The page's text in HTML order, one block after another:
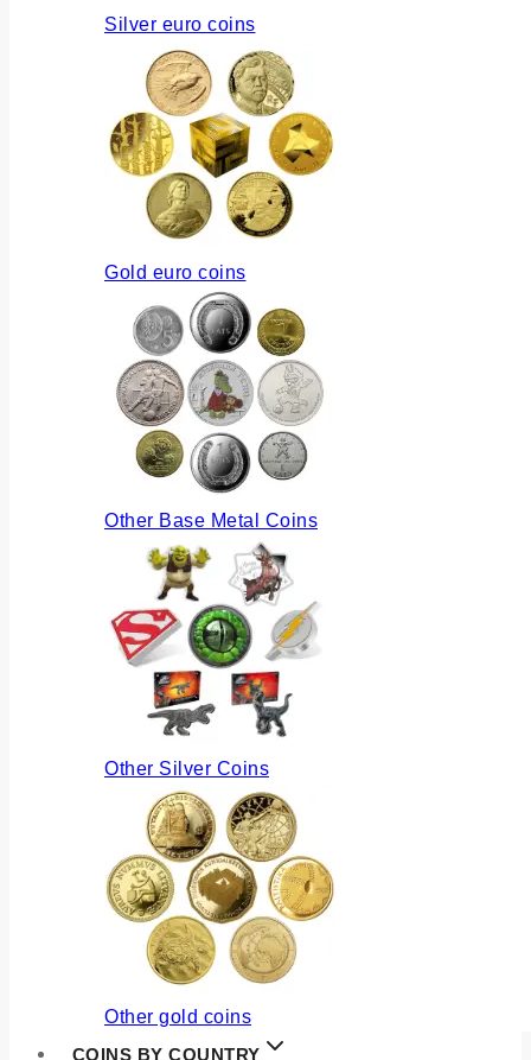
Silver euro coins
Gold euro coins
Other Base Metal Coins
Other Silver Coins
Other gold coins
COINS BY COUNTRY